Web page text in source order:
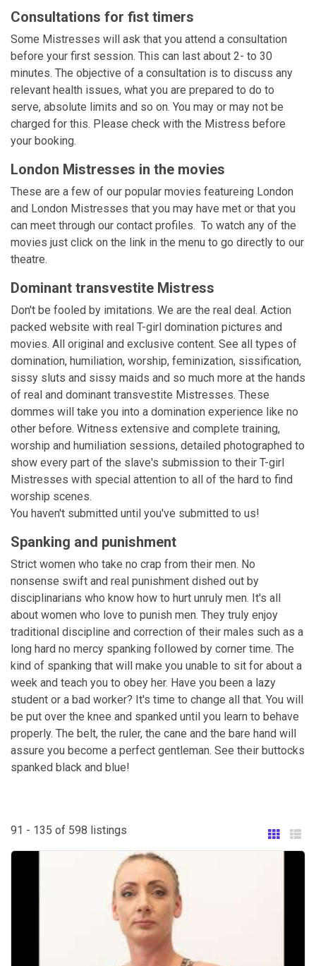
Consultations for fist timers
Some Mistresses will ask that you attend a consultation
before your first session. This can last about 2- to 30
minutes. The objective of a consultation is to discuss any
relevant health issues, what you are prepared to do to
serve, absolute limits and so on. You may or may not be
charged for this. Please check with the Mistress before
your booking.
London Mistresses in the movies
These are a few of our popular movies featureing London
and London Mistresses that you may have met or that you
can meet through our contact profiles. To watch any of the
movies just click on the link in the menu to go directly to our
theatre.
Dominant transvestite Mistress
Don't be fooled by imitations. We are the real deal. Action
packed website with real T-girl domination pictures and
movies. All original and exclusive content. See all types of
domination, humiliation, worship, feminization, sissification,
sissy sluts and sissy maids and so much more at the hands
of real and dominant transvestite Mistresses. These
dommes will take you into a domination experience like no
other before. Witness extensive and complete training,
worship and humiliation sessions, detailed photographed to
show every part of the slave's submission to their T-girl
Mistresses with special attention to all of the hard to find
worship scenes.
You haven't submitted until you've submitted to us!
Spanking and punishment
Strict women who take no crap from their men. No
nonsense swift and real punishment dished out by
disciplinarians who know how to hurt unruly men. It's all
about women who love to punish men. They truly enjoy
traditional discipline and correction of their males such as a
long hard no mercy spanking followed by corner time. The
kind of spanking that will make you unable to sit for about a
week and teach you to obey her. Have you been a lazy
student or a bad worker? It's time to change all that. You will
be put over the knee and spanked until you learn to behave
properly. The belt, the ruler, the cane and the bare hand will
assure you become a perfect gentleman. See their buttocks
spanked black and blue!
91 - 135 of 598 listings